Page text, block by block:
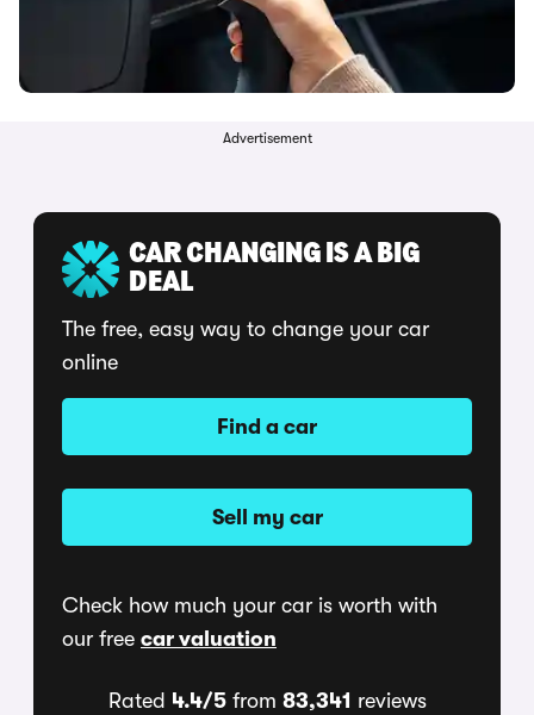
Advertisement
CAR CHANGING IS A BIG
DEAL
The free, easy way to change your car
online
Find a car
Sell my car
Check how much your car is worth with
our free car valuation
Rated 4.4/5from 83,341 reviews